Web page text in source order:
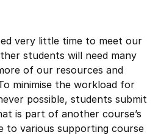
very little time to meet our
students will need many
of our resources and
minimise the workload for
possible, students submit
is part of another course’s
to various supporting course